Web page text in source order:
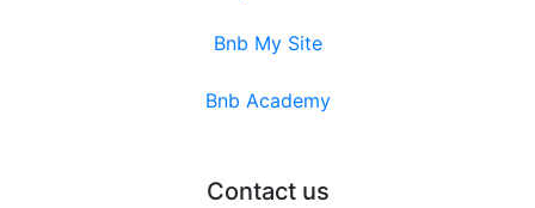
Bnb My Site
Bnb Academy
Contact us